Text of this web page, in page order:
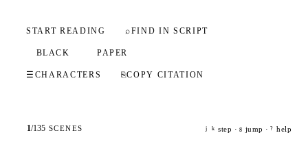
START READING ⌕FIND IN SCRIPT
BLACK PAPER
☰ CHARACTERS ⎘COPY CITATION
1/135 SCENES j k step · g jump · ? help